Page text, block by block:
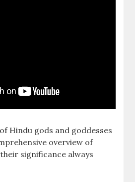
Hindu gods and goddesses
overview of
significance always